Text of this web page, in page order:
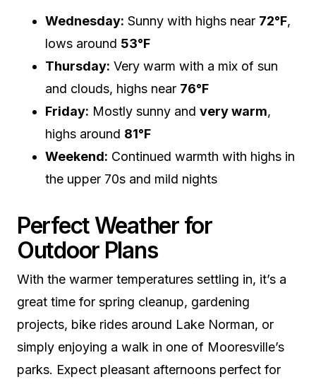
Wednesday: Sunny with highs near 72°F,
lows around 53°F
Thursday: Very warm with a mix of sun
and clouds, highs near 76°F
Friday: Mostly sunny and very warm,
highs around 81°F
Weekend: Continued warmth with highs in
the upper 70s and mild nights
Perfect Weather for
Outdoor Plans
With the warmer temperatures settling in, it’s a
great time for spring cleanup, gardening
projects, bike rides around Lake Norman, or
simply enjoying a walk in one of Mooresville’s
parks. Expect pleasant afternoons perfect for